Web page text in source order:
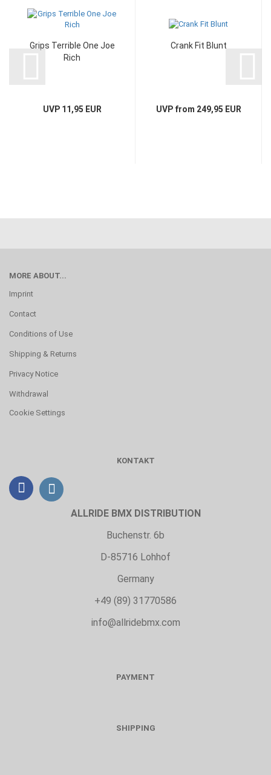
Grips Terrible One Joe
Rich
UVP 11,95 EUR
Crank Fit Blunt
UVP from 249,95 EUR
MORE ABOUT...
Imprint
Contact
Conditions of Use
Shipping & Returns
Privacy Notice
Withdrawal
Cookie Settings
KONTAKT
ALLRIDE BMX DISTRIBUTION
Buchenstr. 6b
D-85716 Lohhof
Germany
+49 (89) 31770586
info@allridebmx.com
PAYMENT
SHIPPING